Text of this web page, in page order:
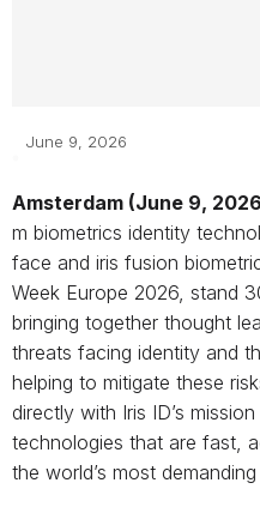
June 9, 2026
Amsterdam (June 9,
m biometrics identity
face and iris fusion
Week Europe 2026, stand
bringing together thought
threats facing identity and
helping to mitigate these
directly with Iris ID’s
technologies that are fast,
the world’s most